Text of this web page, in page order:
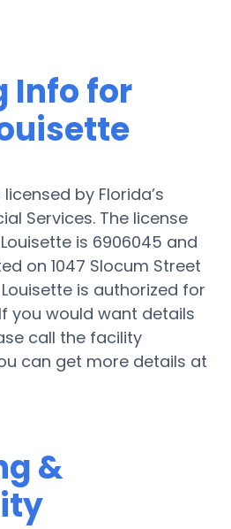
Info for
by Florida’s
Services. The license
is 6906045 and
on 1047 Slocum Street
is authorized for
you would want details
call the facility
can get more details at
&